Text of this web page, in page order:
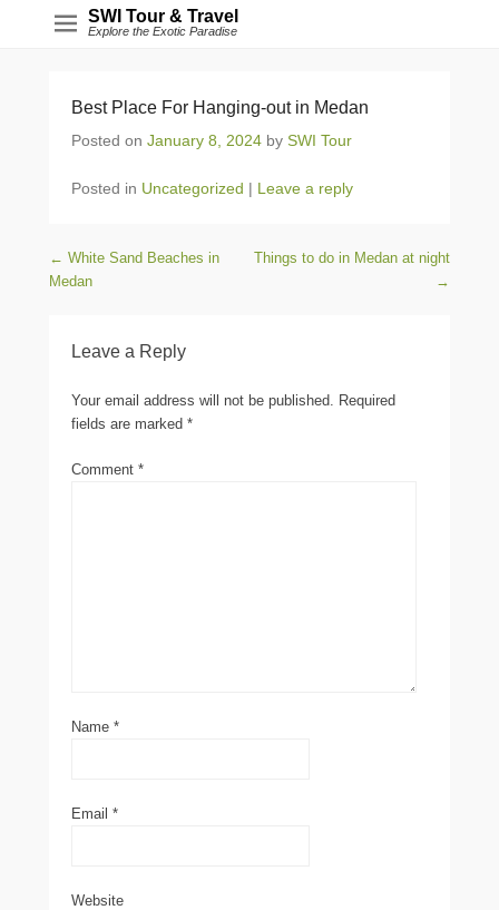
SWI Tour & Travel
Explore the Exotic Paradise
Best Place For Hanging-out in Medan
Posted on January 8, 2024 by SWI Tour
Posted in Uncategorized | Leave a reply
Post navigation
← White Sand Beaches in
Medan
Things to do in Medan at night
→
Leave a Reply
Your email address will not be published. Required
fields are marked *
Comment *
Name *
Email *
Website